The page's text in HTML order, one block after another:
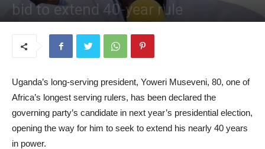
bid to extend 40-year rule
Uganda’s long-serving president, Yoweri Museveni, 80, one of
Africa’s longest serving rulers, has been declared the
governing party’s candidate in next year’s presidential election,
opening the way for him to seek to extend his nearly 40 years
in power.